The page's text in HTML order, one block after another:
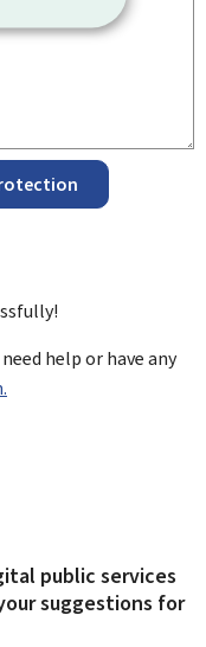
help or have any
public services
suggestions for